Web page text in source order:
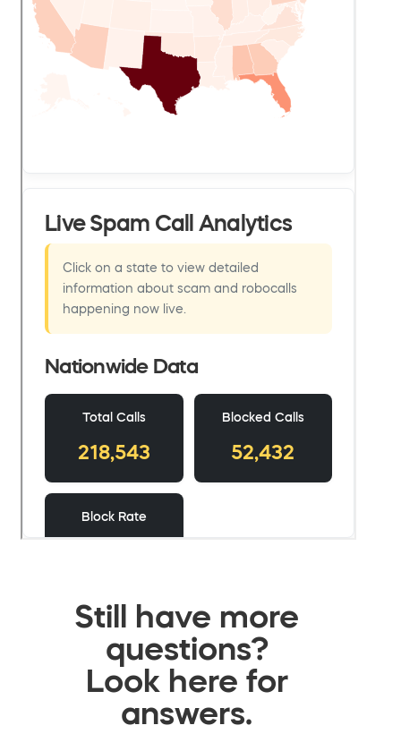
Still have more
questions?
Look here for
answers.